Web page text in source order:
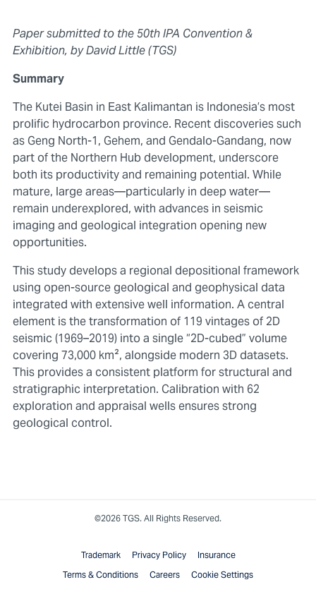
Paper submitted to the 50th IPA Convention &
Exhibition, by David Little (TGS)
Summary
The Kutei Basin in East Kalimantan is Indonesia’s most
prolific hydrocarbon province. Recent discoveries such
as Geng North-1, Gehem, and Gendalo-Gandang, now
part of the Northern Hub development, underscore
both its productivity and remaining potential. While
mature, large areas—particularly in deep water—
remain underexplored, with advances in seismic
imaging and geological integration opening new
opportunities.
This study develops a regional depositional framework
using open-source geological and geophysical data
integrated with extensive well information. A central
element is the transformation of 119 vintages of 2D
seismic (1969–2019) into a single “2D-cubed” volume
covering 73,000 km², alongside modern 3D datasets.
This provides a consistent platform for structural and
stratigraphic interpretation. Calibration with 62
exploration and appraisal wells ensures strong
geological control.
©2026 TGS. All Rights Reserved.
Trademark
Privacy Policy
Insurance
Terms & Conditions
Careers Cookie Settings